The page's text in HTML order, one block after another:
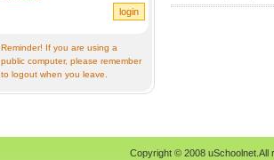
Reminder! If you are using a
public computer, please remember
to logout when you leave.
Copyright © 2008 uSchoolnet.All